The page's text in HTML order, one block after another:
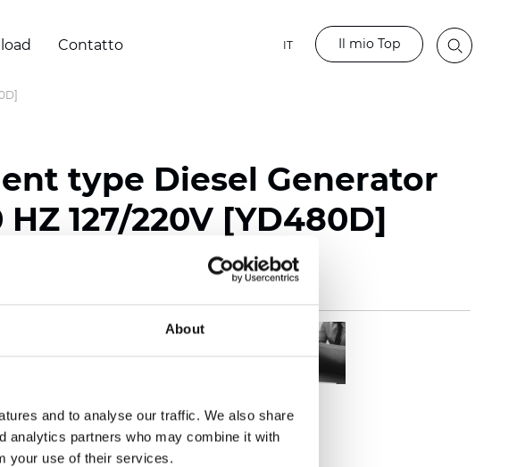
About
and to analyse our traffic. We also share
analytics partners who may combine it with
your use of their services.
Contatto IT Il mio Top
type Diesel Generator
HZ 127/220V [YD480D]
un campione